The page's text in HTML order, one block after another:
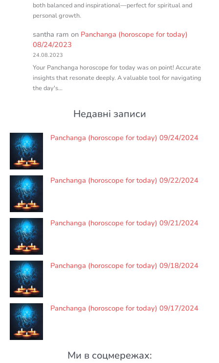
both balanced and inspirational—perfect for spiritual and
personal growth.
santha ram on Panchanga (horoscope for today)
08/24/2023
24.08.2023
Your Panchanga horoscope for today was on point! Accurate
insights that resonate deeply. A valuable tool for navigating
the day's…
Недавні записи
Panchanga (horoscope for today) 09/24/2024
Panchanga (horoscope for today) 09/22/2024
Panchanga (horoscope for today) 09/21/2024
Panchanga (horoscope for today) 09/18/2024
Panchanga (horoscope for today) 09/17/2024
Ми в соцмережах: